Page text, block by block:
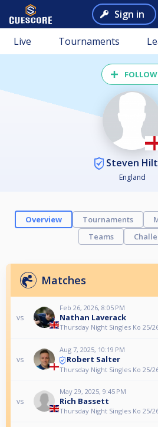
Sign in
Live Tournaments
FOLLOW
Steven
England
Overview Tournaments
Teams
Matches
vs
Feb 26, 2026, 8:05 PM
Nathan Laverack
Thursday Night Singles Ko 25/
vs
Aug 7, 2025, 10:19 PM
Robert Salter
Thursday Night Singles Ko 25/
vs
May 29, 2025, 9:45 PM
Rich Bassett
Thursday Night Singles Ko 25/